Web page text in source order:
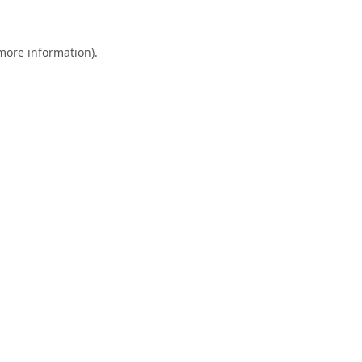
information).